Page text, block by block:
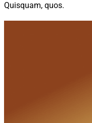
Quisquam, quos.